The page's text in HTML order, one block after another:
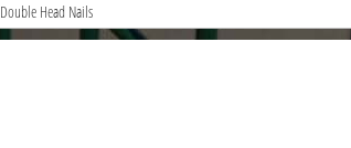
Double Head Nails